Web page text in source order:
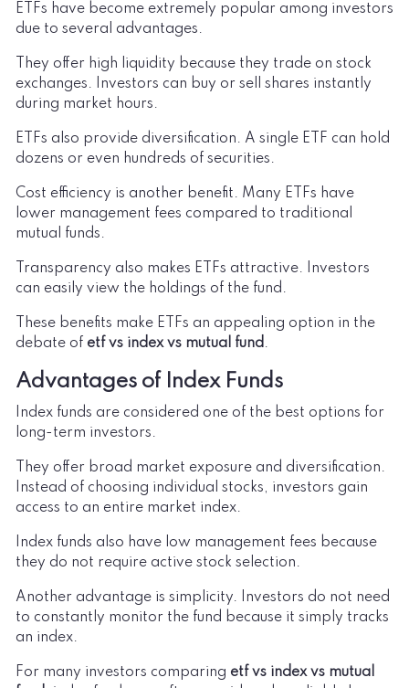
ETFs have become extremely popular among investors
due to several advantages.
They offer high liquidity because they trade on stock
exchanges. Investors can buy or sell shares instantly
during market hours.
ETFs also provide diversification. A single ETF can hold
dozens or even hundreds of securities.
Cost efficiency is another benefit. Many ETFs have
lower management fees compared to traditional
mutual funds.
Transparency also makes ETFs attractive. Investors
can easily view the holdings of the fund.
These benefits make ETFs an appealing option in the
debate of etf vs index vs mutual fund .
Advantages of Index Funds
Index funds are considered one of the best options for
long-term investors.
They offer broad market exposure and diversification.
Instead of choosing individual stocks, investors gain
access to an entire market index.
Index funds also have low management fees because
they do not require active stock selection.
Another advantage is simplicity. Investors do not need
to constantly monitor the fund because it simply tracks
an index.
For many investors comparing etf vs index vs mutual